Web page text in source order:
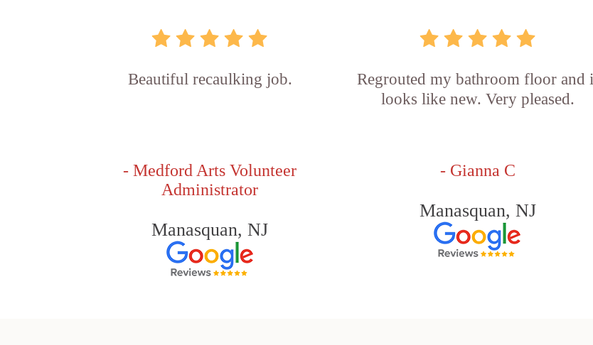
Beautiful recaulking job.
- Medford Arts Volunteer
Administrator
Manasquan, NJ
Regrouted my bathroom floor and
looks like new. Very pleased.
- Gianna C
Manasquan, NJ